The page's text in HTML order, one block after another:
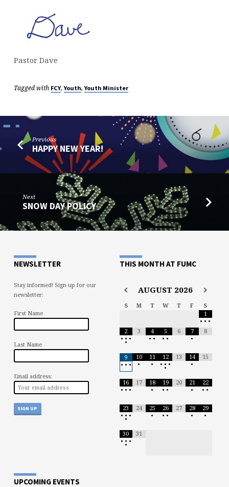
Pastor Dave
Tagged with FCY,Youth,Youth Minister
Previous
HAPPY NEW YEAR!
Next
SNOW DAY POLICY
NEWSLETTER
Stay informed! Sign up for our
newsletter:
First Name
Last Name
Email address:
THIS MONTH AT FUMC
AUGUST 2026
S M T W T F
S
1
• • •
2
• • •
•
3
4
• •
5
• •
6
7
•
8
9
• • •
10
•
11
•
12
• • •
•
13
14
•
15
16
• • •
17
18
•
19
• •
20
21
•
22
• •
23
• • •
•
24
25
•
26
• •
27
28
•
29
•
30
• • •
•
31
UPCOMING EVENTS